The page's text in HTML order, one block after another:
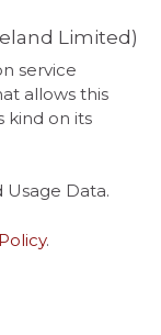
Limited)
service
allows this
kind on its
Usage Data.
.